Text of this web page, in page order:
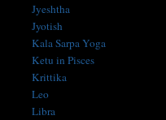
Jyeshtha
Jyotish
Kala Sarpa Yoga
Ketu in Pisces
Krittika
Leo
Libra